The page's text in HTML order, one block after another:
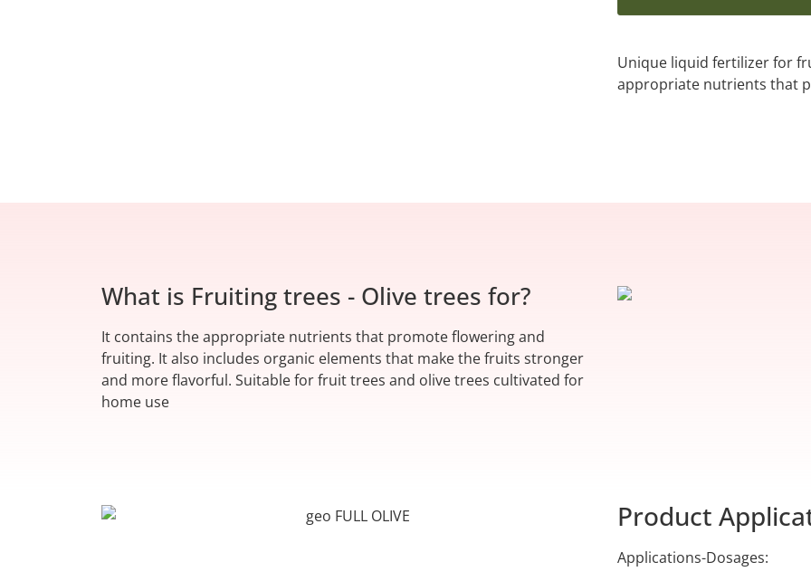
Unique liquid fertilizer for
appropriate nutrients that
What is Fruiting trees - Olive trees for?
It contains the appropriate nutrients that promote flowering and
fruiting. It also includes organic elements that make the fruits stronger
and more flavorful. Suitable for fruit trees and olive trees cultivated for
home use
Product
Applications-Dosages: